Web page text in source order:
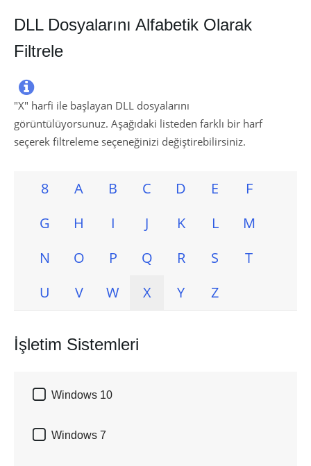
DLL Dosyalarını Alfabetik Olarak
Filtrele

"X" harfi ile başlayan DLL dosyalarını
görüntülüyorsunuz. Aşağıdaki listeden farklı bir harf
seçerek filtreleme seçeneğinizi değiştirebilirsiniz.
8 A B C D E
F
G
H I J K L
M
N
O P Q R S
T
U
V W X Y Z
İşletim Sistemleri
 Windows 10
 Windows 7